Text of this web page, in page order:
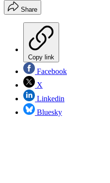
Share
Copy link
Facebook
X
Linkedin
Bluesky